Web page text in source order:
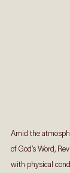
Amid the
of God’s Word,
with physical